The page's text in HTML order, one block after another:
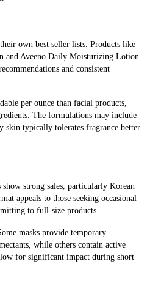
own best seller lists. Products like
and Aveeno Daily Moisturizing Lotion
and consistent
per ounce than facial products,
The formulations may include
skin typically tolerates fragrance better
show strong sales, particularly Korean
appeals to those seeking occasional
to full-size products.
masks provide temporary
while others contain active
for significant impact during short